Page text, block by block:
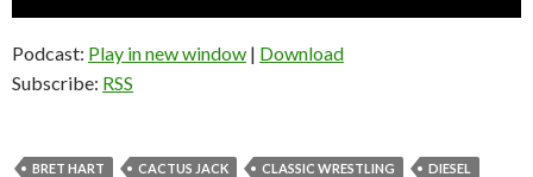
Podcast: Play in new window | Download
Subscribe: RSS
BRET HART CACTUS JACK CLASSIC WRESTLING
DIESEL